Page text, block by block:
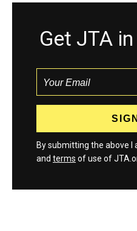
Get JTA
By submitting the above I
and terms of use of